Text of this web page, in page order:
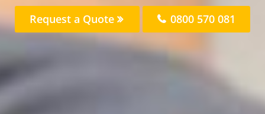
Request a Quote 0800 570 081